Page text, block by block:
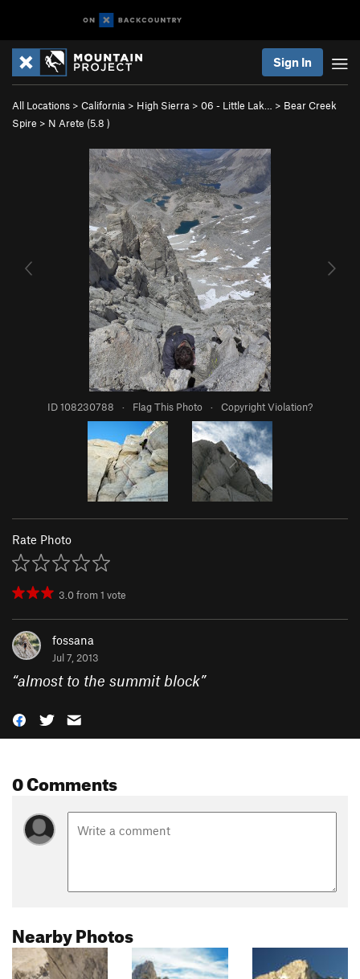
Sign In
All Locations > California > High Sierra > 06 - Little Lak… > Bear Creek
Spire > N Arete (5.8 )
ID 108230788 · Flag This Photo · Copyright Violation?
Rate Photo
3.0from1 vote
fossana
Jul 7, 2013
“almost to the summit block”
0 Comments
Nearby Photos